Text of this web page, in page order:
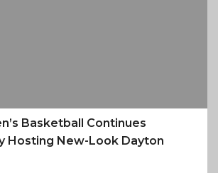
Basketball Continues
Hosting New-Look Dayton